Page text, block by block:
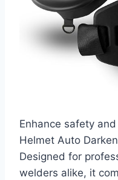
Enhance safety
Helmet Auto
Designed for
welders alike, it